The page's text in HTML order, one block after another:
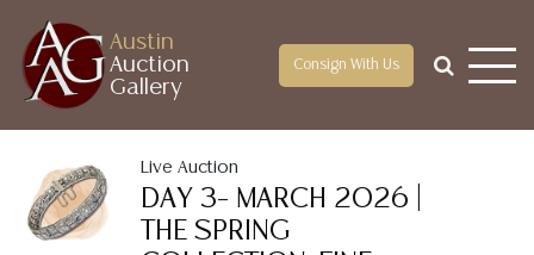
Austin
Auction
Gallery
Consign With Us
Live Auction
DAY 3– MARCH 2026 |
THE SPRING